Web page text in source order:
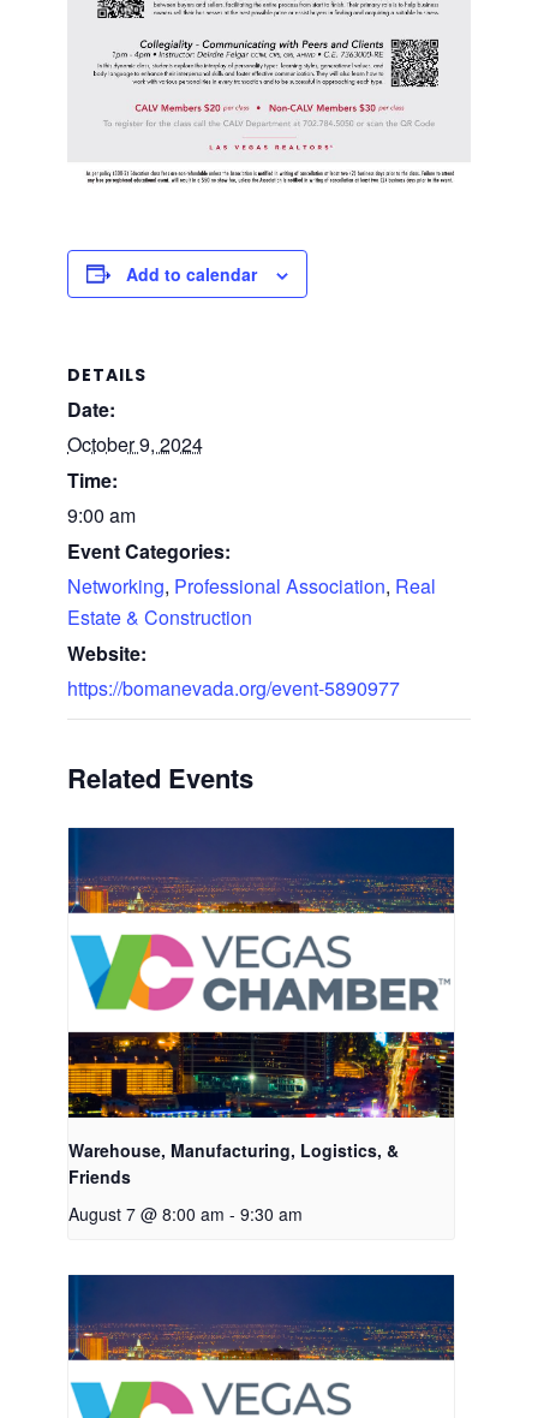
Add to calendar
DETAILS
Date:
October 9, 2024
Time:
9:00 am
Event Categories:
Networking, Professional Association, Real
Estate & Construction
Website:
https://bomanevada.org/event-5890977
Related Events
Warehouse, Manufacturing, Logistics, &
Friends
August 7 @ 8:00 am - 9:30 am